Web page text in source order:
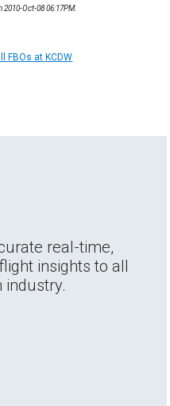
Oct-08 06:17PM.
FBOs at KCDW
real-time,
insights to all
industry.